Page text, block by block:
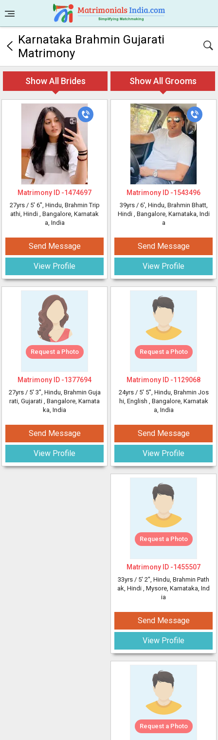
Karnataka Brahmin Gujarati
Matrimony
Show All Brides Show All Grooms
Matrimony ID -1474697
27yrs / 5' 6", Hindu, Brahmin Trip
athi, Hindi , Bangalore, Karnatak
a, India
Send Message
View Profile
Request a Photo
Matrimony ID -1377694
27yrs / 5' 3", Hindu, Brahmin Guja
rati, Gujarati , Bangalore, Karnata
ka, India
Send Message
View Profile
Matrimony ID -1543496
39yrs / 6', Hindu, Brahmin Bhatt,
Hindi , Bangalore, Karnataka, Indi
a
Send Message
View Profile
Request a Photo
Matrimony ID -1129068
24yrs / 5' 5", Hindu, Brahmin Jos
hi, English , Bangalore, Karnatak
a, India
Send Message
View Profile
Request a Photo
Matrimony ID -1455507
33yrs / 5' 2", Hindu, Brahmin Path
ak, Hindi , Mysore, Karnataka, Ind
ia
Send Message
View Profile
Request a Photo